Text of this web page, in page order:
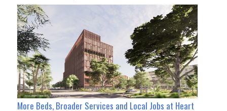
More Beds, Broader Services and Local Jobs at Heart